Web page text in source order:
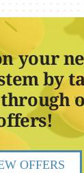
your
by
OFFERS